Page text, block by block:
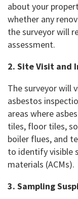
about your
whether any
the surveyor will
assessment.
2. Site Visit and
The surveyor will
asbestos
areas where
tiles, floor tiles,
boiler flues, and
to identify visible
materials (ACMs).
3. Sampling